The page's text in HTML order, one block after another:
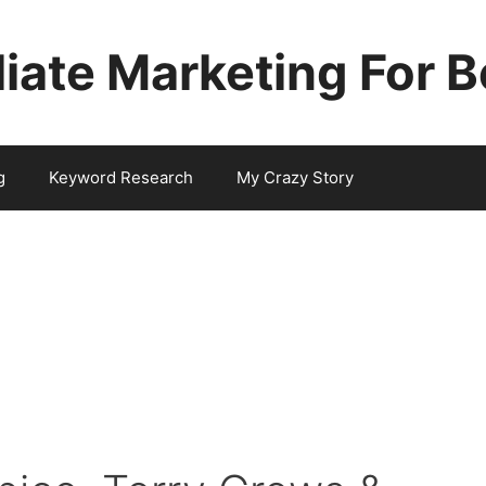
Marketing For
Keyword Research My Crazy Story